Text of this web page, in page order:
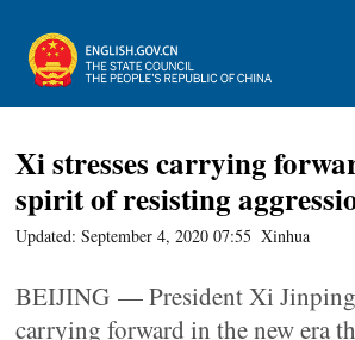
Xi stresses carrying
spirit of resisting
Updated: September 4, 2020 07:55 Xinhua
BEIJING — President Xi Jinping
carrying forward in the new era